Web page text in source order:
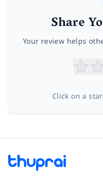
Share
Your review helps
Click on a